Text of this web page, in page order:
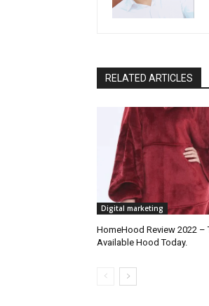
RELATED ARTICLES
Digital marketing
HomeHood Review 2022 –
Available Hood Today.